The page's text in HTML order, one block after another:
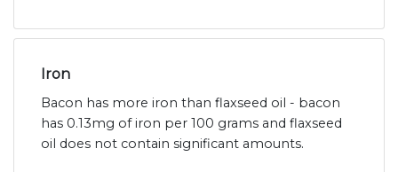
Iron
Bacon has more iron than flaxseed oil - bacon
has 0.13mg of iron per 100 grams and flaxseed
oil does not contain significant amounts.